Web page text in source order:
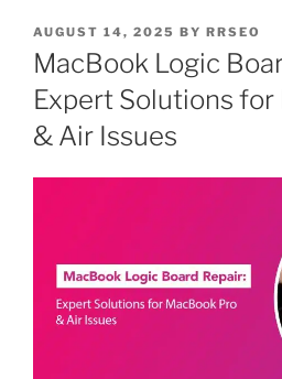
AUGUST 14, 2025 BY RRSEO
MacBook Logic
Expert Solutions
& Air Issues